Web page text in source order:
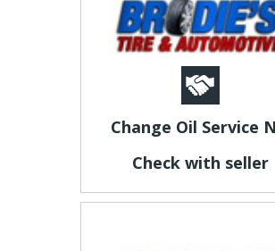
Change Oil Service
Check with seller